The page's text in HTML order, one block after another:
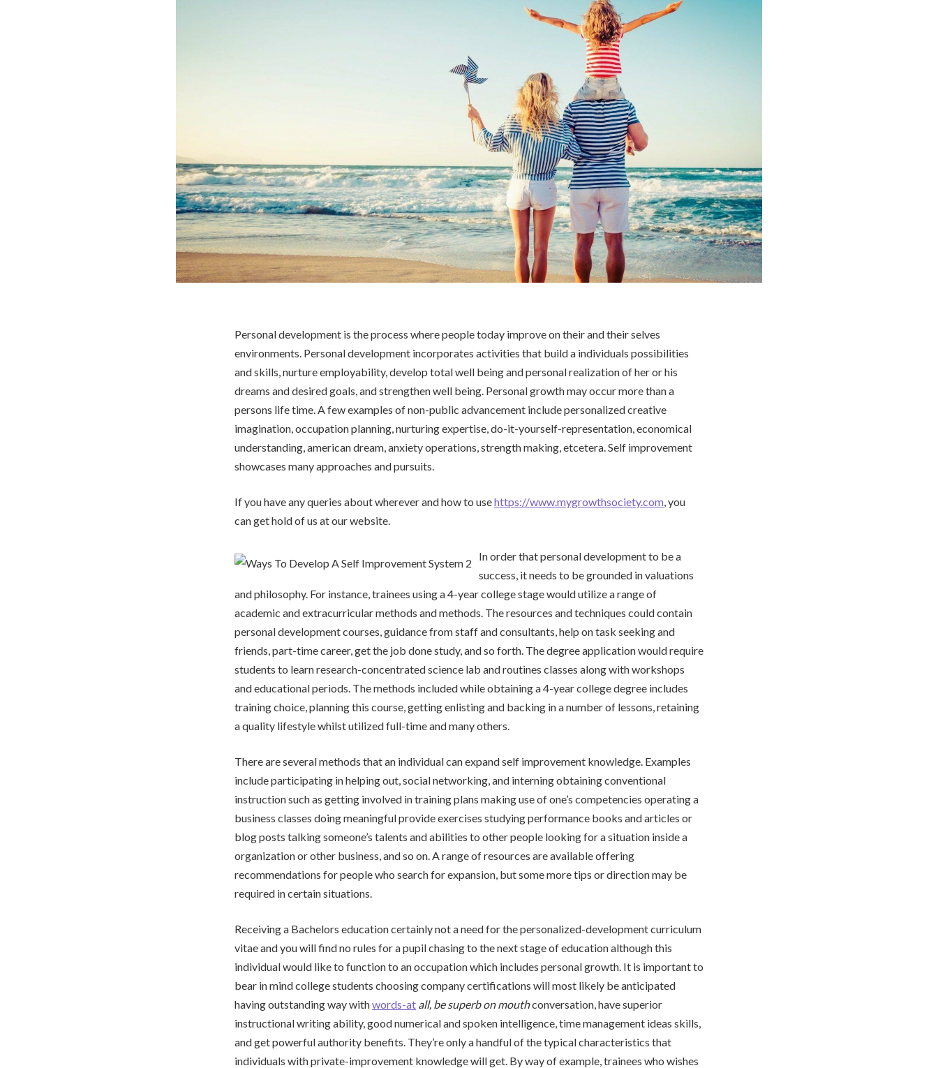
Personal development is the process where people today improve on their and their selves
environments. Personal development incorporates activities that build a individuals possibilities
and skills, nurture employability, develop total well being and personal realization of her or his
dreams and desired goals, and strengthen well being. Personal growth may occur more than a
persons life time. A few examples of non-public advancement include personalized creative
imagination, occupation planning, nurturing expertise, do-it-yourself-representation, economical
understanding, american dream, anxiety operations, strength making, etcetera. Self improvement
showcases many approaches and pursuits.
If you have any queries about wherever and how to usehttps://www.mygrowthsociety.com , you
can get hold of us at our website.
In order that personal development to be a
success, it needs to be grounded in valuations
and philosophy. For instance, trainees using a 4-year college stage would utilize a range of
academic and extracurricular methods and methods. The resources and techniques could contain
personal development courses, guidance from staff and consultants, help on task seeking and
friends, part-time career, get the job done study, and so forth. The degree application would require
students to learn research-concentrated science lab and routines classes along with workshops
and educational periods. The methods included while obtaining a 4-year college degree includes
training choice, planning this course, getting enlisting and backing in a number of lessons, retaining
a quality lifestyle whilst utilized full-time and many others.
There are several methods that an individual can expand self improvement knowledge. Examples
include participating in helping out, social networking, and interning obtaining conventional
instruction such as getting involved in training plans making use of one’s competencies operating a
business classes doing meaningful provide exercises studying performance books and articles or
blog posts talking someone’s talents and abilities to other people looking for a situation inside a
organization or other business, and so on. A range of resources are available offering
recommendations for people who search for expansion, but some more tips or direction may be
required in certain situations.
Receiving a Bachelors education certainly not a need for the personalized-development curriculum
vitae and you will find no rules for a pupil chasing to the next stage of education although this
individual would like to function to an occupation which includes personal growth. It is important to
bear in mind college students choosing company certifications will most likely be anticipated
having outstanding way withwords-at all, be superb on mouthconversation, have superior
instructional writing ability, good numerical and spoken intelligence, time management ideas skills,
and get powerful authority benefits. They’re only a handful of the typical characteristics that
individuals with private-improvement knowledge will get. By way of example, trainees who wishes